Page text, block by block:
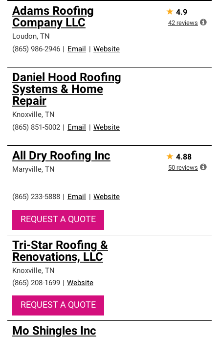
Owens Corning Roofing Preferred Contractors are part of
an exclusive network of roofing professionals who meet
high standards and strict requirements for
professionalism and reliability.
Adams Roofing
Company LLC
Loudon, TN
(865) 986-2946
Email Website
★ 4.9
42 reviews
Daniel Hood Roofing
Systems & Home
Repair
Knoxville, TN
(865) 851-5002
Email Website
All Dry Roofing Inc
Maryville, TN
(865) 233-5888 Email Website
REQUEST A QUOTE
★ 4.88
50 reviews
Tri-Star Roofing &
Renovations, LLC
Knoxville, TN
(865) 208-1699
Website
REQUEST A QUOTE
Mo Shingles Inc